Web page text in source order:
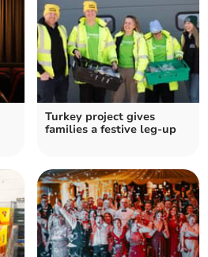
Turkey project gives
families a festive leg-up